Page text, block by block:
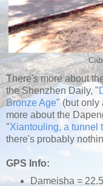
There's more about
the Shenzhen Daily, "
Bronze Age" (but only
more about the
"Xiantouling, a tunnel
there's probably
GPS Info:
Dameisha =